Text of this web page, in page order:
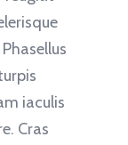
iaculis
Cras